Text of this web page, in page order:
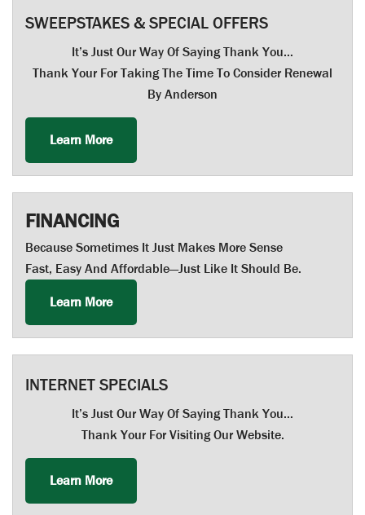
SWEEPSTAKES & SPECIAL OFFERS
It’s Just Our Way Of Saying Thank You…
Thank Your For Taking The Time To Consider Renewal
By Anderson
Learn More
FINANCING
Because Sometimes It Just Makes More Sense
Fast, Easy And Affordable—Just Like It Should Be.
Learn More
INTERNET SPECIALS
It’s Just Our Way Of Saying Thank You…
Thank Your For Visiting Our Website.
Learn More